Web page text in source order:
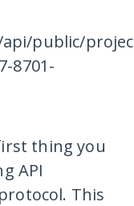
public/
8701-
thing you
API
This